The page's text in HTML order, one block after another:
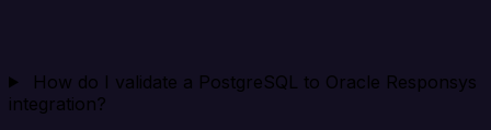
How do I validate a PostgreSQL to Oracle Responsys
integration?